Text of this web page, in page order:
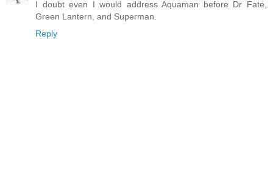
I doubt even I would address Aquaman before Dr Fate,
Green Lantern, and Superman.
Reply